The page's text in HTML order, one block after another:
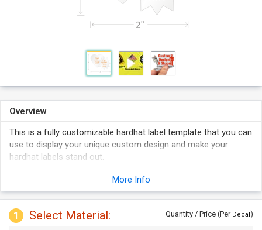
Overview
This is a fully customizable hardhat label template that you can
use to display your unique custom design and make your
hardhat labels stand out.
Your labels are digitally printed in full color.
Reflective labels promise optimum visibility even in the dark.
More Info
1 Select Material: Quantity / Price (Per Decal)